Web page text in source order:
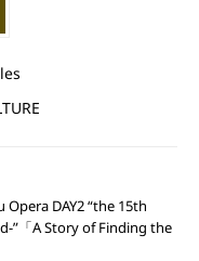
Opera DAY2 “the 15th
”「A Story of Finding the